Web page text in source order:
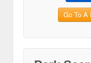
Go To A